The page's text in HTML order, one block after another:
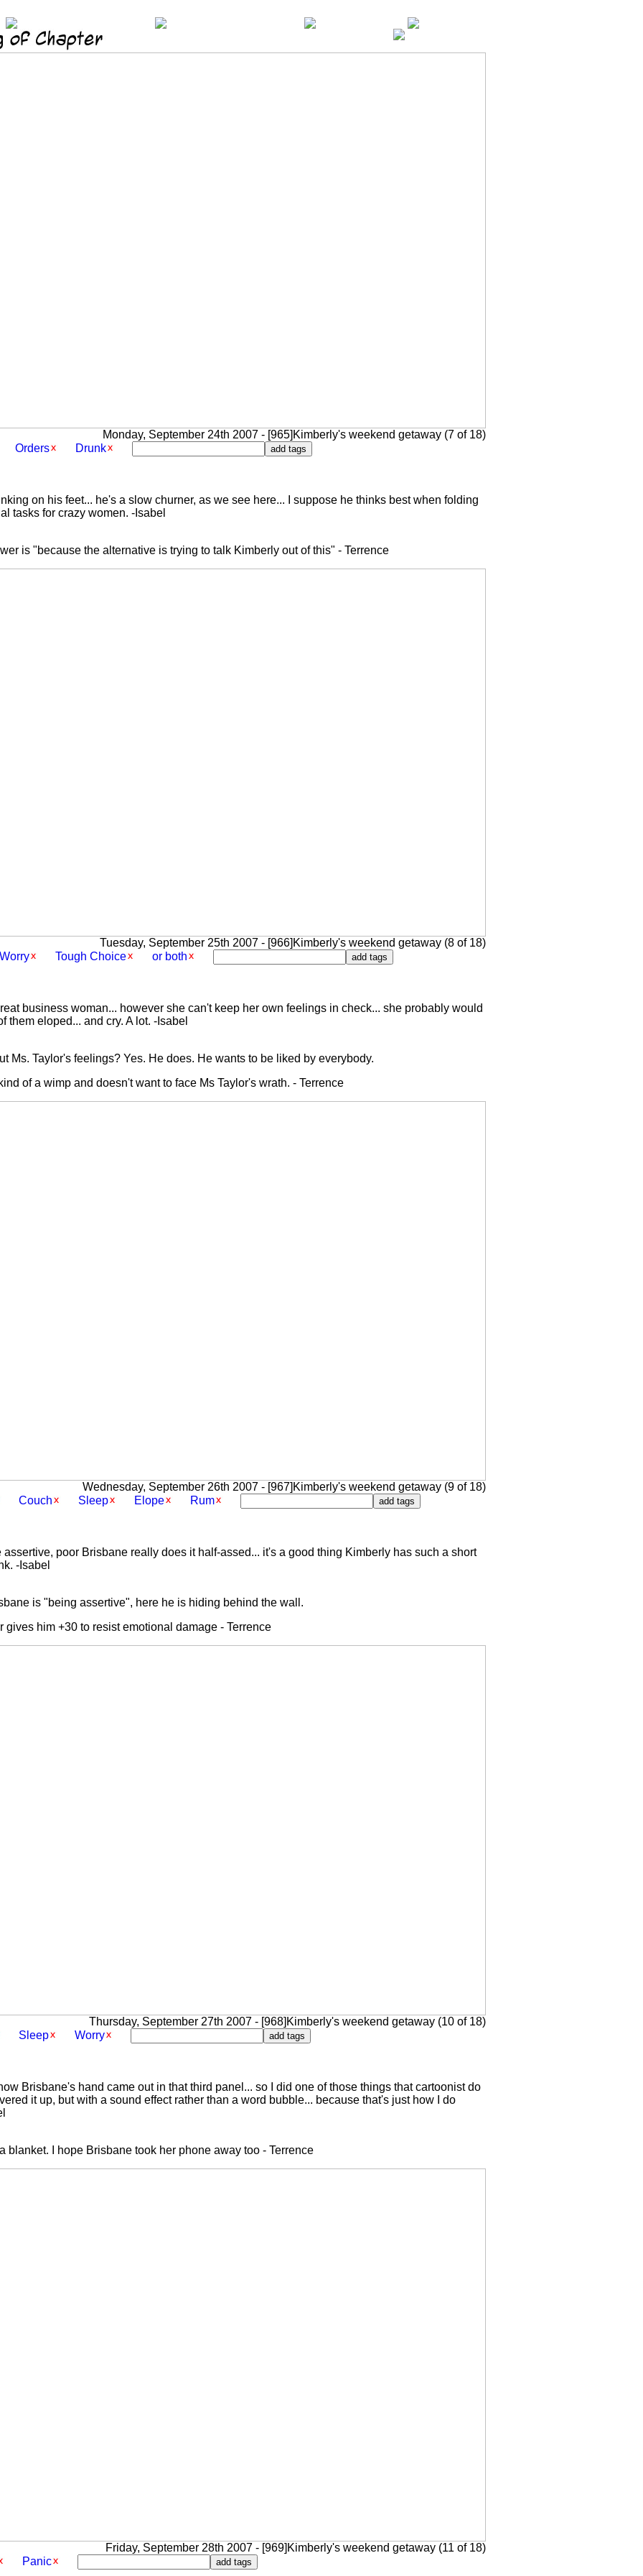
Monday, September 24th 2007 - [965]Kimberly's weekend getaway (7 of 18)
Orders Drunk
on his feet... he's a slow churner, as we see here... I suppose he thinks best when folding
tasks for crazy women. -Isabel
is "because the alternative is trying to talk Kimberly out of this" - Terrence
Tuesday, September 25th 2007 - [966]Kimberly's weekend getaway (8 of 18)
Worry Tough Choice or both
business woman... however she can't keep her own feelings in check... she probably would
them eloped... and cry. A lot. -Isabel
Ms. Taylor's feelings? Yes. He does. He wants to be liked by everybody.
of a wimp and doesn't want to face Ms Taylor's wrath. - Terrence
Wednesday, September 26th 2007 - [967]Kimberly's weekend getaway (9 of 18)
Couch Sleep Elope Rum
assertive, poor Brisbane really does it half-assed... it's a good thing Kimberly has such a short
-Isabel
is "being assertive", here he is hiding behind the wall.
gives him +30 to resist emotional damage - Terrence
Thursday, September 27th 2007 - [968]Kimberly's weekend getaway (10 of 18)
Sleep Worry
Brisbane's hand came out in that third panel... so I did one of those things that cartoonist do
it up, but with a sound effect rather than a word bubble... because that's just how I do
blanket. I hope Brisbane took her phone away too - Terrence
Friday, September 28th 2007 - [969]Kimberly's weekend getaway (11 of 18)
Panic